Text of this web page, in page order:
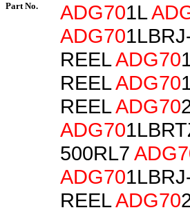
Part No. ADG701L
ADG70
REELADG70
REELADG70
REELADG70
ADG70
500RL7
ADG70
REELADG70